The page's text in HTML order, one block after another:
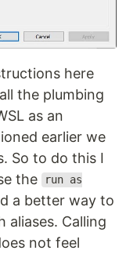
here
the plumbing
as an
earlier we
So to do this I
the
run as
a better way to
aliases. Calling
not feel